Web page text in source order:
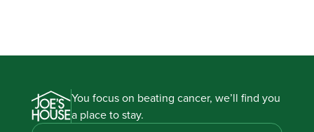
You focus on beating cancer, we’ll find you
a place to stay.